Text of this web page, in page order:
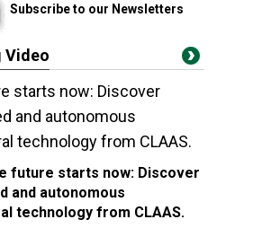
Subscribe to our Newsletters
Video
starts now: Discover
and autonomous
technology from CLAAS.
future starts now: Discover
and autonomous
technology from CLAAS.